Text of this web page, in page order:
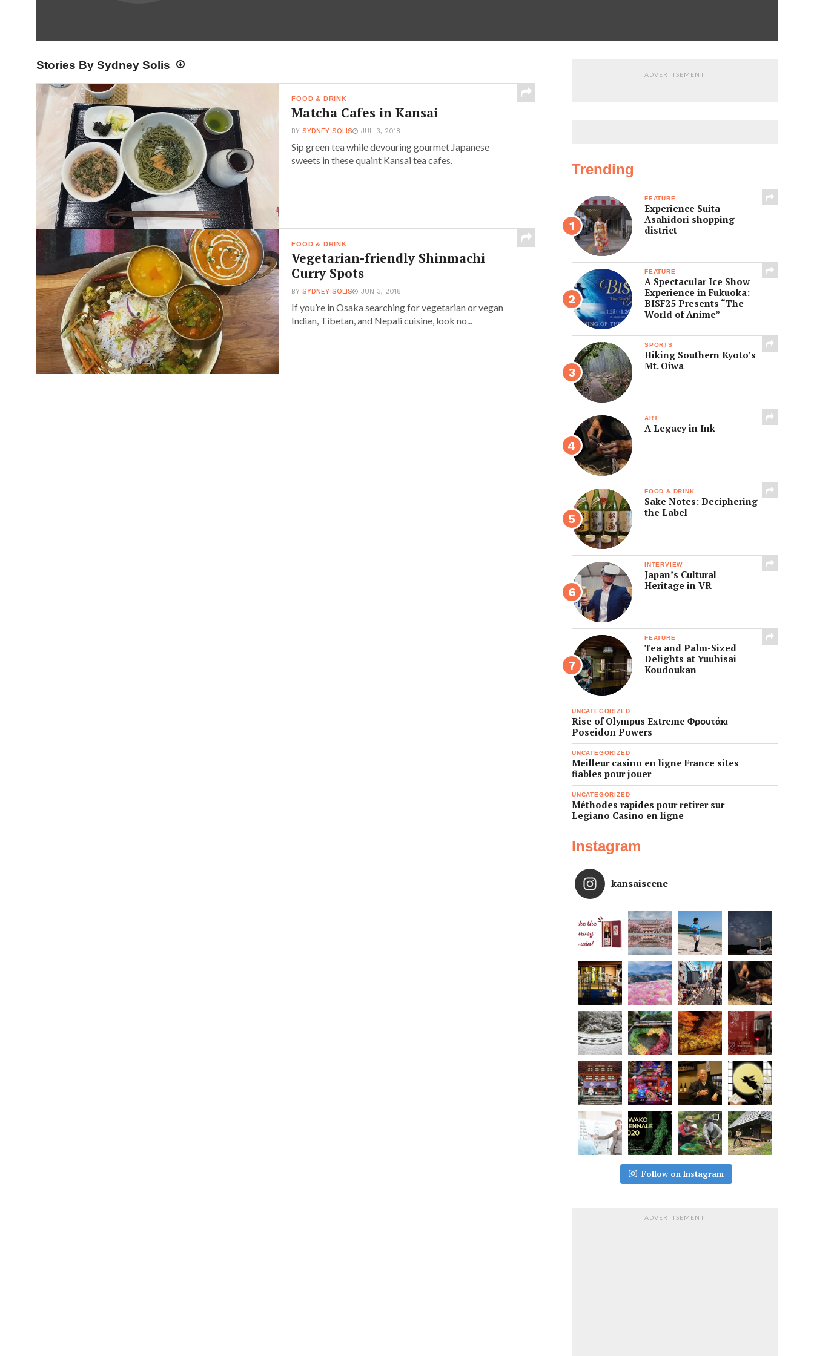
Stories By Sydney Solis
FOOD & DRINK
Matcha Cafes in Kansai
BYSYDNEY SOLIS JUL 3, 2018
Sip green tea while devouring gourmet Japanese
sweets in these quaint Kansai tea cafes.
FOOD & DRINK
Vegetarian-friendly Shinmachi
Curry Spots
BYSYDNEY SOLIS JUN 3, 2018
If you’re in Osaka searching for vegetarian or vegan
Indian, Tibetan, and Nepali cuisine, look no...
ADVERTISEMENT
Trending
FEATURE
Experience Suita-
Asahidori shopping
district
FEATURE
A Spectacular Ice Show
Experience in Fukuoka:
BISF25 Presents “The
World of Anime”
SPORTS
Hiking Southern Kyoto’s
Mt. Oiwa
ART
A Legacy in Ink
FOOD & DRINK
Sake Notes: Deciphering
the Label
INTERVIEW
Japan’s Cultural
Heritage in VR
FEATURE
Tea and Palm-Sized
Delights at Yuuhisai
Koudoukan
UNCATEGORIZED
Rise of Olympus Extreme Φρουτάκι –
Poseidon Powers
UNCATEGORIZED
Meilleur casino en ligne France sites
fiables pour jouer
UNCATEGORIZED
Méthodes rapides pour retirer sur
Legiano Casino en ligne
Instagram
kansaiscene
Follow on Instagram
ADVERTISEMENT